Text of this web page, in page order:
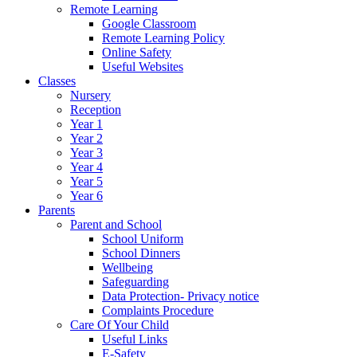
Remote Learning
Google Classroom
Remote Learning Policy
Online Safety
Useful Websites
Classes
Nursery
Reception
Year 1
Year 2
Year 3
Year 4
Year 5
Year 6
Parents
Parent and School
School Uniform
School Dinners
Wellbeing
Safeguarding
Data Protection- Privacy notice
Complaints Procedure
Care Of Your Child
Useful Links
E-Safety